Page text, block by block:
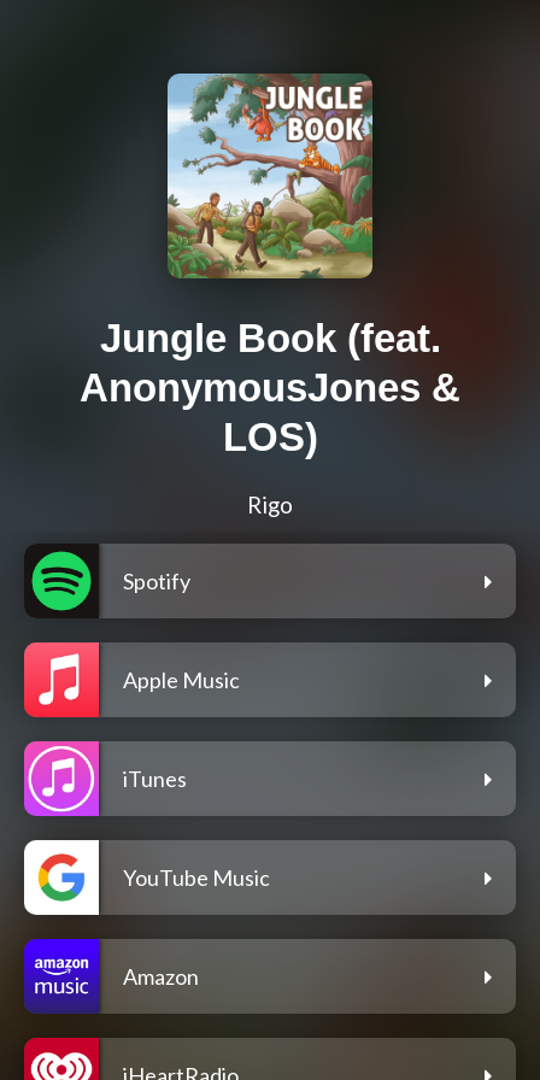
Jungle Book (feat.
AnonymousJones &
LOS)
Rigo
Spotify
Apple Music
iTunes
YouTube Music
Amazon